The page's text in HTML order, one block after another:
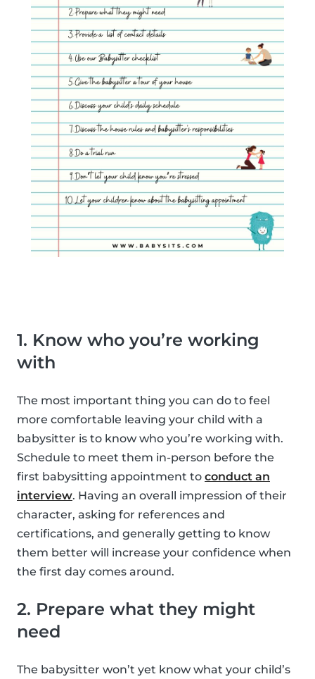
1. Know who you’re working
with
The most important thing you can do to feel
more comfortable leaving your child with a
babysitter is to know who you’re working with.
Schedule to meet them in-person before the
first babysitting appointment to conduct an
interview. Having an overall impression of their
character, asking for references and
certifications, and generally getting to know
them better will increase your confidence when
the first day comes around.
2. Prepare what they might
need
The babysitter won’t yet know what your child’s